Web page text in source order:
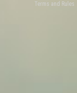
Terms and Rules